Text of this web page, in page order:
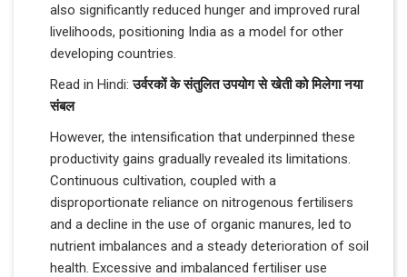
also significantly reduced hunger and improved rural
livelihoods, positioning India as a model for other
developing countries.
Read in Hindi:उर्वरकों के संतुलित उपयोग से खेती को मिलेगा नया
संबल
However, the intensification that underpinned these
productivity gains gradually revealed its limitations.
Continuous cultivation, coupled with a
disproportionate reliance on nitrogenous fertilisers
and a decline in the use of organic manures, led to
nutrient imbalances and a steady deterioration of soil
health. Excessive and imbalanced fertiliser use